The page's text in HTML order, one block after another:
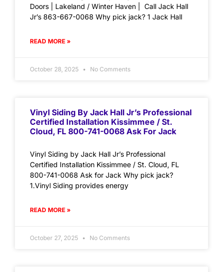
Doors | Lakeland / Winter Haven | Call Jack Hall
Jr’s 863-667-0068 Why pick jack? 1 Jack Hall
READ MORE »
October 28, 2025 No Comments
Vinyl Siding By Jack Hall Jr’s Professional
Certified Installation Kissimmee / St.
Cloud, FL 800-741-0068 Ask For Jack
Vinyl Siding by Jack Hall Jr’s Professional
Certified Installation Kissimmee / St. Cloud, FL
800-741-0068 Ask for Jack Why pick jack?
1.Vinyl Siding provides energy
READ MORE »
October 27, 2025 No Comments